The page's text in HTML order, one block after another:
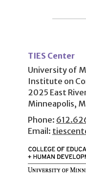
menu
TIES Center
University of
Institute on
2025 East
Minneapolis,
Phone:
Email: